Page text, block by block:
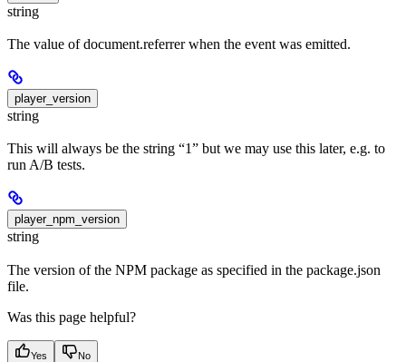
string
The value of document.referrer when the event was emitted.
player_version
string
This will always be the string “1” but we may use this later, e.g. to
run A/B tests.
player_npm_version
string
The version of the NPM package as specified in the package.json
file.
Was this page helpful?
Yes No